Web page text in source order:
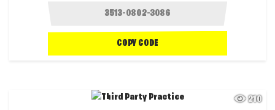
COPY CODE
210